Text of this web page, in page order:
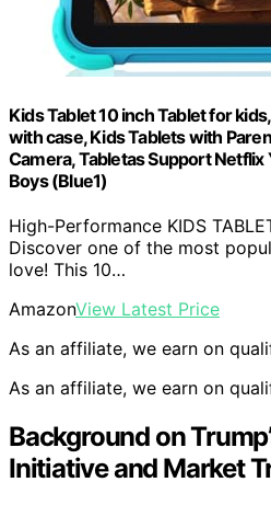
Kids Tablet 10 inch Tablet for
with case, Kids Tablets with
Camera, Tabletas Support
Boys (Blue1)
High-Performance KIDS
Discover one of the most
love! This 10…
AmazonView Latest Price
As an affiliate, we earn on
As an affiliate, we earn on
Background on
Initiative and Market